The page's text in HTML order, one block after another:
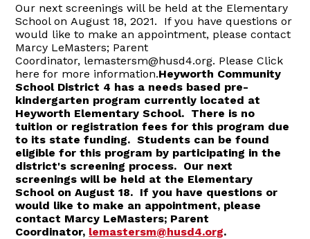
Our next screenings will be held at the Elementary
School on August 18, 2021. If you have questions or
would like to make an appointment, please contact
Marcy LeMasters; Parent
Coordinator, lemastersm@husd4.org. Please Click
here for more information.Heyworth Community
School District 4 has a needs based pre-
kindergarten program currently located at
Heyworth Elementary School. There is no
tuition or registration fees for this program due
to its state funding. Students can be found
eligible for this program by participating in the
district's screening process. Our next
screenings will be held at the Elementary
School onAugust 18. If you have questions or
would like to make an appointment, please
contact Marcy LeMasters; Parent
Coordinator, lemastersm@husd4.org.